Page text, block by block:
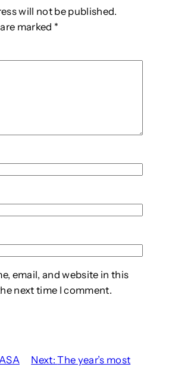
will not be published.
marked *
email, and website in this
next time I comment.
Next:The year’s most